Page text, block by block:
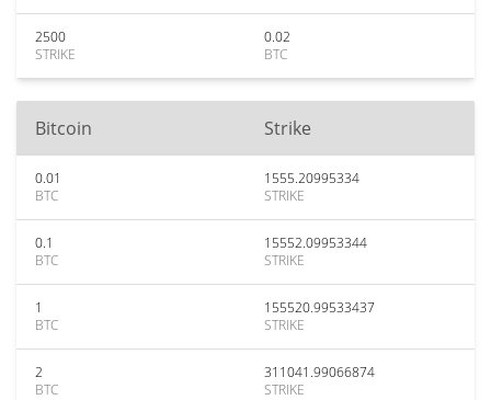
2500
STRIKE
0.02
BTC
Bitcoin Strike
0.01
BTC
1555.20995334
STRIKE
0.1
BTC
15552.09953344
STRIKE
1
BTC
155520.99533437
STRIKE
2
BTC
311041.99066874
STRIKE